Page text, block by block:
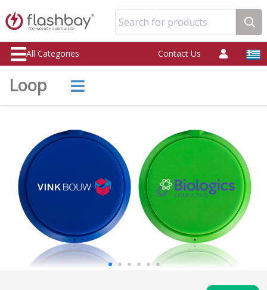
Search for products
All Categories Contact Us
Loop